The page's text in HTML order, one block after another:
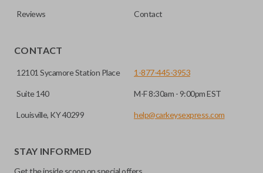
Reviews Contact
CONTACT
12101 Sycamore Station Place
Suite 140
Louisville, KY 40299
1-877-445-3953
M-F 8:30am - 9:00pm EST
help@carkeysexpress.com
STAY INFORMED
Get the inside scoop on special offers,